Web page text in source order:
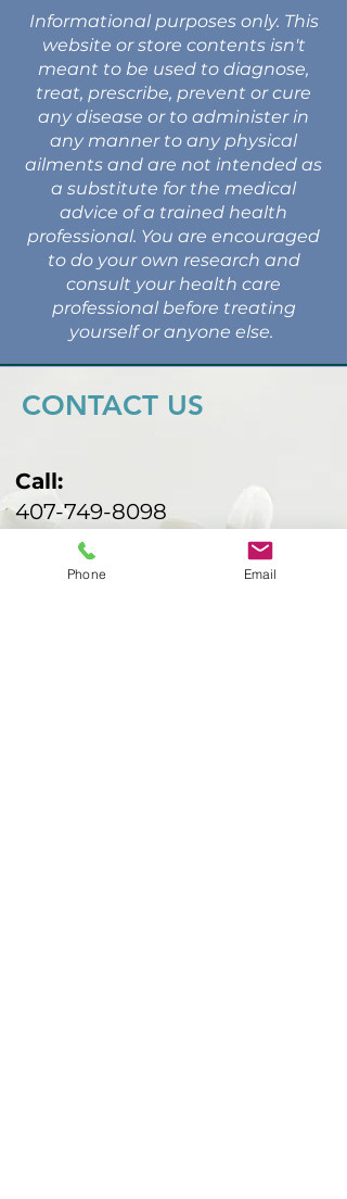
Informational purposes only. This
website or store contents isn't
meant to be used to diagnose,
treat, prescribe, prevent or cure
any disease or to administer in
any manner to any physical
ailments and are not intended as
a substitute for the medical
advice of a trained health
professional. You are encouraged
to do your own research and
consult your health care
professional before treating
yourself or anyone else.
CONTACT US
Call:
407-749-8098
Email:
malbarind@gmail.com
Phone Email